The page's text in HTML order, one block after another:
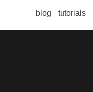
blog tutorials